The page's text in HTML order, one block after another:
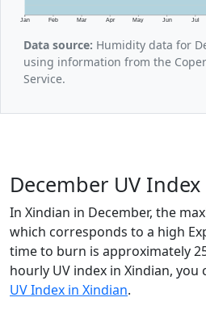
Jan Feb Mar Apr May Jun Jul
Data source: Humidity data for
using information from the
Service.
December UV
In Xindian in December, the
which corresponds to a high
time to burn is approximately
hourly UV index in Xindian, you
UV Index in Xindian.